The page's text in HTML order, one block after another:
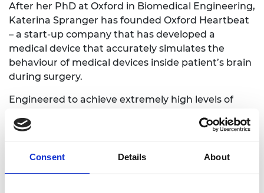
Consent Details About
After her PhD at Oxford in Biomedical Engineering,
Katerina Spranger has founded Oxford Heartbeat
– a start-up company that has developed a
medical device that accurately simulates the
behaviour of medical devices inside patient’s brain
during surgery.
Engineered to achieve extremely high levels of
choose the correct stent for every individual
patient. This aims to reduce surgery times,
improve patient outcomes, decrease the likelihood